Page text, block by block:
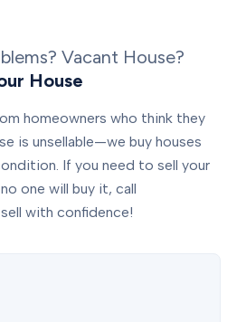
Vacant House?
House
homeowners who think they
is unsellable—we buy houses
If you need to sell your
one will buy it, call
with confidence!